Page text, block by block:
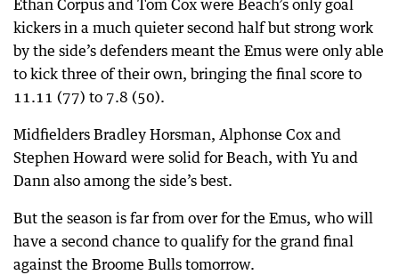
Ethan Corpus and Tom Cox were Beach’s only goal
kickers in a much quieter second half but strong work
by the side’s defenders meant the Emus were only able
to kick three of their own, bringing the final score to
11.11 (77) to 7.8 (50).
Midfielders Bradley Horsman, Alphonse Cox and
Stephen Howard were solid for Beach, with Yu and
Dann also among the side’s best.
But the season is far from over for the Emus, who will
have a second chance to qualify for the grand final
against the Broome Bulls tomorrow.